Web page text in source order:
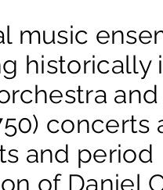
music
concerts
and period
of Daniel